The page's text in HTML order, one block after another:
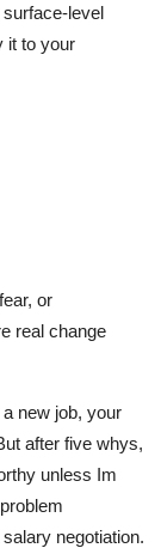
level
it to your
or
real change
new job, your
after five whys,
unless Im
negotiation.